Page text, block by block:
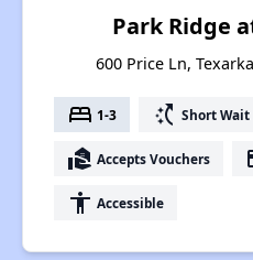
Park Ridge
600 Price Ln,
bed 1-3 switch_access_shortcut Short Wait
real_estate_agent Accepts Vouchers
accessibility Accessible